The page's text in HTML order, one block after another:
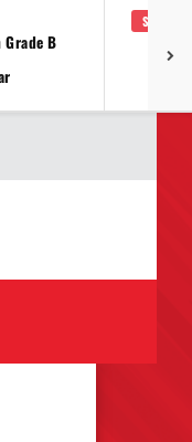
B
SEP. 3